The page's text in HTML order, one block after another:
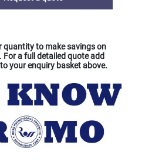
quantity to make savings on
For a full detailed quote add
your enquiry basket above.